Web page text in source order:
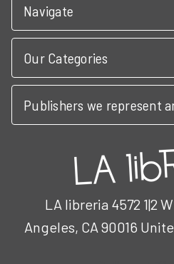
Navigate
Our Categories
Publishers we represent
LA libreria 4572 1|2
Angeles, CA 90016